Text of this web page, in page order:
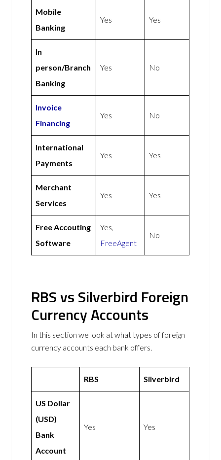
Mobile
Banking
Yes Yes
In
person/Branch
Banking
Yes No
Invoice
Financing
Yes No
International
Payments
Yes Yes
Merchant
Services
Yes Yes
Free Accouting
Software
Yes,
FreeAgent
No
RBS vs Silverbird Foreign
Currency Accounts
In this section we look at what types of foreign
currency accounts each bank offers.
RBS Silverbird
US Dollar
(USD)
Bank
Account
Yes Yes